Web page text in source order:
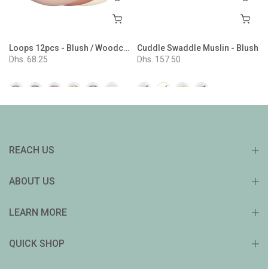
Loops 12pcs - Blush / Woodchuck / Ivory
Dhs. 68.25
Cuddle Swaddle Muslin - Blush
Dhs. 157.50
REACH US
ABOUT US
LEARN MORE
QUICK SHOP